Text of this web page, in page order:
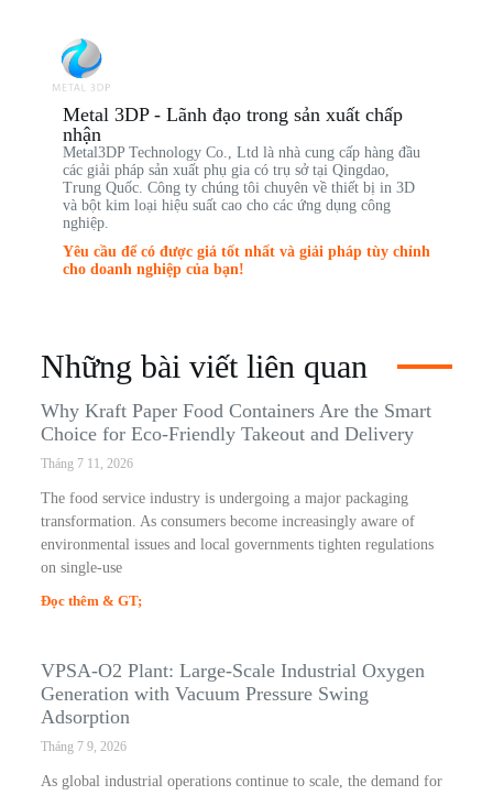
Metal 3DP - Lãnh đạo trong sản xuất chấp
nhận
Metal3DP Technology Co., Ltd là nhà cung cấp hàng đầu
các giải pháp sản xuất phụ gia có trụ sở tại Qingdao,
Trung Quốc. Công ty chúng tôi chuyên về thiết bị in 3D
và bột kim loại hiệu suất cao cho các ứng dụng công
nghiệp.
Yêu cầu để có được giá tốt nhất và giải pháp tùy chỉnh
cho doanh nghiệp của bạn!
Những bài viết liên quan
Why Kraft Paper Food Containers Are the Smart
Choice for Eco-Friendly Takeout and Delivery
Tháng 7 11, 2026
The food service industry is undergoing a major packaging
transformation. As consumers become increasingly aware of
environmental issues and local governments tighten regulations
on single-use
Đọc thêm & GT;
VPSA-O2 Plant: Large-Scale Industrial Oxygen
Generation with Vacuum Pressure Swing
Adsorption
Tháng 7 9, 2026
As global industrial operations continue to scale, the demand for